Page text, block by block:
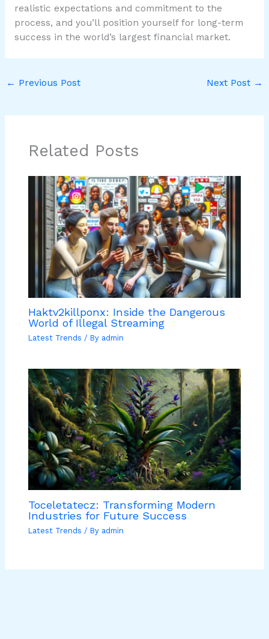
realistic expectations and commitment to the
process, and you’ll position yourself for long-term
success in the world’s largest financial market.
← Previous Post Next Post →
Related Posts
Haktv2killponx: Inside the Dangerous
World of Illegal Streaming
Latest Trends / By admin
Toceletatecz: Transforming Modern
Industries for Future Success
Latest Trends / By admin